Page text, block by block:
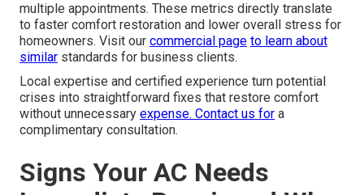
multiple appointments. These metrics directly translate
to faster comfort restoration and lower overall stress for
homeowners. Visit our commercial page to learn about
similar standards for business clients.
Local expertise and certified experience turn potential
crises into straightforward fixes that restore comfort
without unnecessary expense. Contact us for a
complimentary consultation.
Signs Your AC Needs